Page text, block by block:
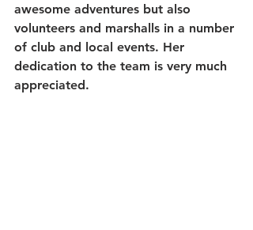
awesome adventures but also
volunteers and marshalls in a number
of club and local events. Her
dedication to the team is very much
appreciated.